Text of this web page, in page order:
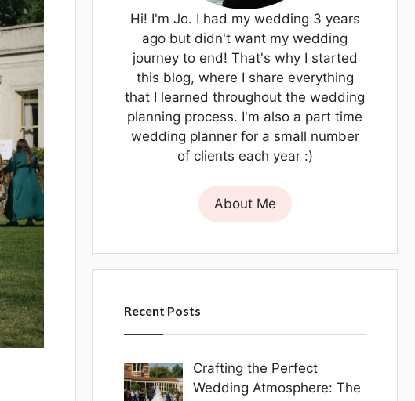
Hi! I'm Jo. I had my wedding 3 years
ago but didn't want my wedding
journey to end! That's why I started
this blog, where I share everything
that I learned throughout the wedding
planning process. I'm also a part time
wedding planner for a small number
of clients each year :)
About Me
Recent Posts
Crafting the Perfect
Wedding Atmosphere: The